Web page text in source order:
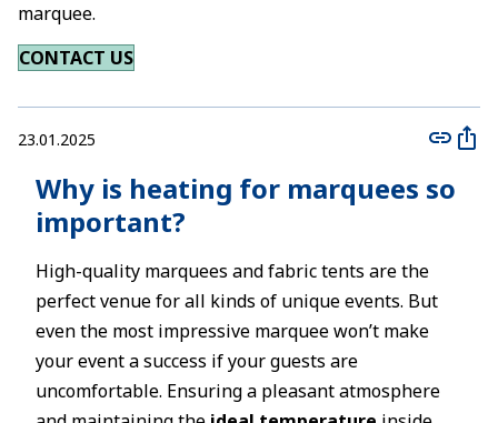
marquee.
CONTACT US
23.01.2025
Why is heating for marquees so
important?
High-quality marquees and fabric tents are the
perfect venue for all kinds of unique events. But
even the most impressive marquee won’t make
your event a success if your guests are
uncomfortable. Ensuring a pleasant atmosphere